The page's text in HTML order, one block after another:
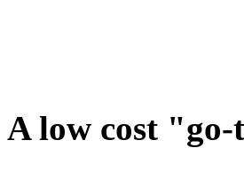
A low cost